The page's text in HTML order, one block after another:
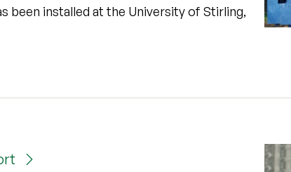
been installed at the University of Stirling,